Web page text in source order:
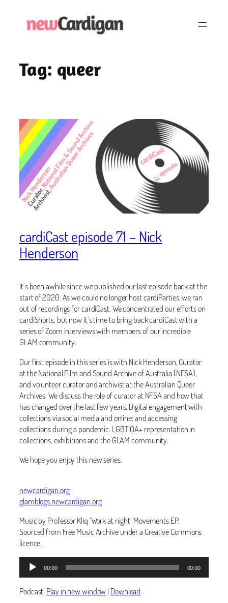
Tag: queer
cardiCast episode 71 – Nick
Henderson
It’s been awhile since we published our last episode back at the
start of 2020. As we could no longer host cardiParties, we ran
out of recordings for cardiCast. We concentrated our efforts on
cardiShorts, but now it’s time to bring back cardiCast with a
series of Zoom interviews with members of our incredible
GLAM community.
Our first episode in this series is with Nick Henderson, Curator
at the National Film and Sound Archive of Australia (NFSA),
and volunteer curator and archivist at the Australian Queer
Archives. We discuss the role of curator at NFSA and how that
has changed over the last few years. Digital engagement with
collections via social media and online; and accessing
collections during a pandemic. LGBTIQA+ representation in
collections, exhibitions and the GLAM community.
We hope you enjoy this new series.
newcardigan.org
glamblogs.newcardigan.org
Music by Professor Kliq ‘Work at night’ Movements EP.
Sourced from Free Music Archive under a Creative Commons
licence.
Audio
Player
00:00 00:00
Podcast:Play in new window| Download